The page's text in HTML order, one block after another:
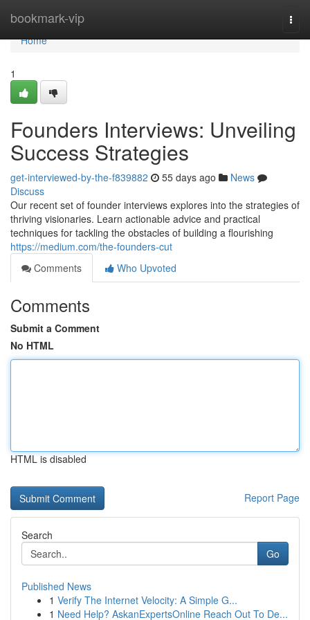
bookmark-vip
Home
Home
1
Founders Interviews: Unveiling
Success Strategies
get-interviewed-by-the-f839882 55 days ago
News
Discuss
Our recent set of founder interviews explores into the strategies of
thriving visionaries. Learn actionable advice and practical
techniques for tackling the obstacles of building a flourishing
https://medium.com/the-founders-cut
Comments
Who Upvoted
Comments
Submit a Comment
No HTML
HTML is disabled
Report Page
Search
Go
Published News
1 Verify The Internet Velocity: A Simple G...
1 Need Help? AskanExpertsOnline Reach Out To De...